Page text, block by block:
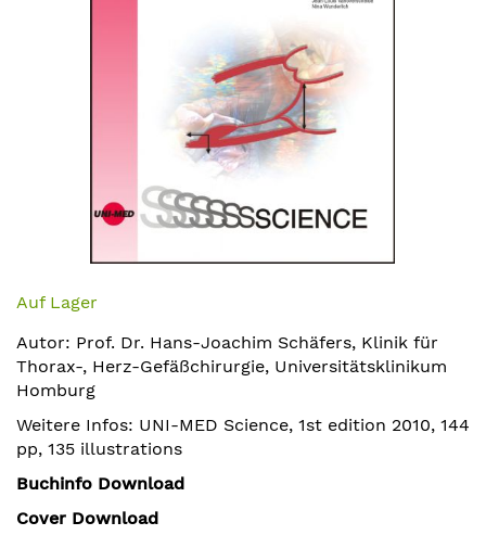
Anfang
Bildergalerie
springen
Auf Lager
Autor: Prof. Dr. Hans-Joachim Schäfers, Klinik für
Thorax-, Herz-Gefäßchirurgie, Universitätsklinikum
Homburg
Weitere Infos: UNI-MED Science, 1st edition 2010, 144
pp, 135 illustrations
Buchinfo Download
Cover Download